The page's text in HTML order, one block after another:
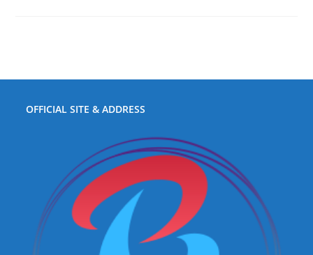
OFFICIAL SITE & ADDRESS